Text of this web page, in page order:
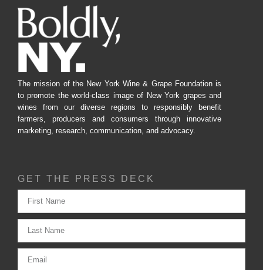
The mission of the New York Wine & Grape Foundation is
to promote the world-class image of New York grapes and
wines from our diverse regions to responsibly benefit
farmers, producers and consumers through innovative
marketing, research, communication, and advocacy.
GET THE PRESS DECK